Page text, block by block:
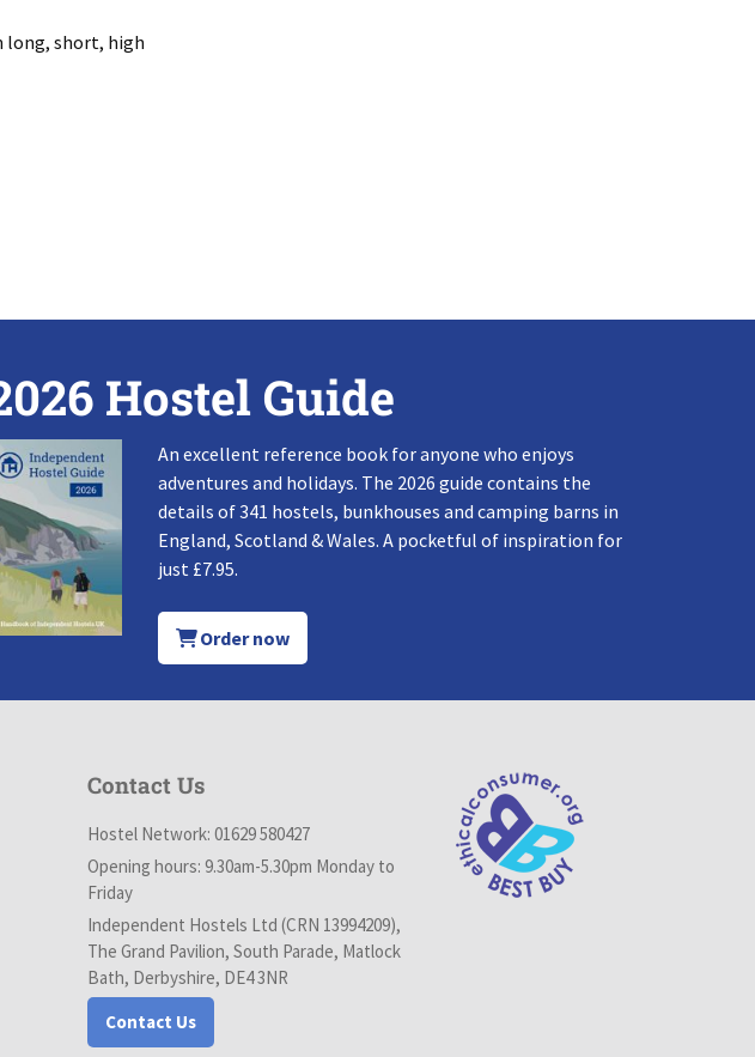
long, short, high
Hostel Guide
An excellent reference book for anyone who enjoys
adventures and holidays. The 2026 guide contains the
details of 341 hostels, bunkhouses and camping barns in
England, Scotland & Wales. A pocketful of inspiration for
just £7.95.
Order now
Contact Us
Hostel Network: 01629 580427
Opening hours: 9.30am-5.30pm Monday to
Friday
Independent Hostels Ltd (CRN 13994209),
The Grand Pavilion, South Parade, Matlock
Bath, Derbyshire, DE4 3NR
Contact Us